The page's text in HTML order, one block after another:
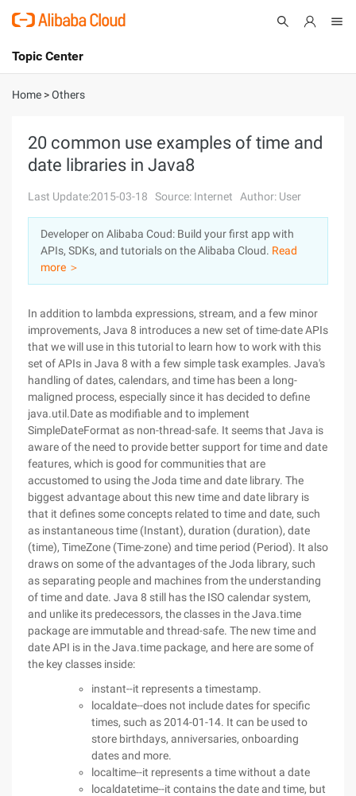
International - English
Console
Sign Up
Topic Center
About
Solutions
Pricing
Marketplace
Partners
Home >Others
20 common use examples of time and
date libraries in Java8
Last Update:2015-03-18 Source: Internet Author: User
Developer on Alibaba Coud: Build your first app with
APIs, SDKs, and tutorials on the Alibaba Cloud. Read
more ＞
In addition to lambda expressions, stream, and a few minor
improvements, Java 8 introduces a new set of time-date APIs
that we will use in this tutorial to learn how to work with this
set of APIs in Java 8 with a few simple task examples. Java's
handling of dates, calendars, and time has been a long-
maligned process, especially since it has decided to define
java.util.Date as modifiable and to implement
SimpleDateFormat as non-thread-safe. It seems that Java is
aware of the need to provide better support for time and date
features, which is good for communities that are
accustomed to using the Joda time and date library. The
biggest advantage about this new time and date library is
that it defines some concepts related to time and date, such
as instantaneous time (Instant), duration (duration), date
(time), TimeZone (Time-zone) and time period (Period). It also
draws on some of the advantages of the Joda library, such
as separating people and machines from the understanding
of time and date. Java 8 still has the ISO calendar system,
and unlike its predecessors, the classes in the Java.time
package are immutable and thread-safe. The new time and
date API is in the Java.time package, and here are some of
the key classes inside:
instant--it represents a timestamp.
localdate--does not include dates for specific
times, such as 2014-01-14. It can be used to
store birthdays, anniversaries, onboarding
dates and more.
localtime--it represents a time without a date
localdatetime--it contains the date and time, but